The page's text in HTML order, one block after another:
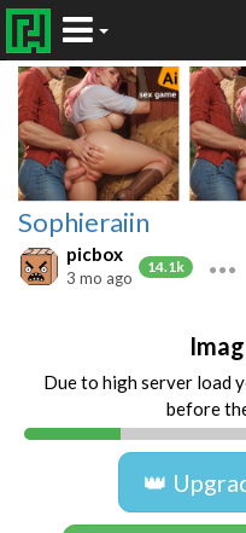
Sophieraiin
picbox
14.1k
3 mo ago
Due to high server load
before
👑